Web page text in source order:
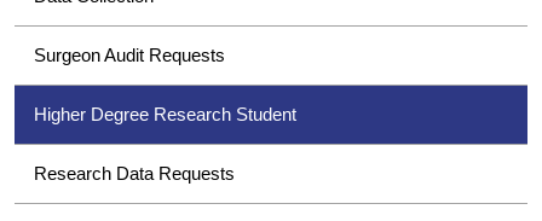
Surgeon Audit Requests
Higher Degree Research Student
Research Data Requests